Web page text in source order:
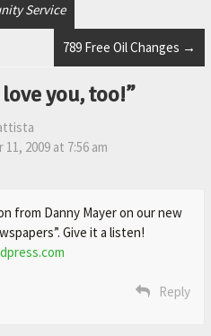
Service
789 Free Oil Changes →
love you, too!”
2009 at 7:56 am
from Danny Mayer on our new
Give it a listen!
Reply